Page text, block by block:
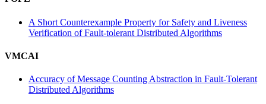
A Short Counterexample Property for Safety and Liveness
Verification of Fault-tolerant Distributed Algorithms
VMCAI
Accuracy of Message Counting Abstraction in Fault-Tolerant
Distributed Algorithms